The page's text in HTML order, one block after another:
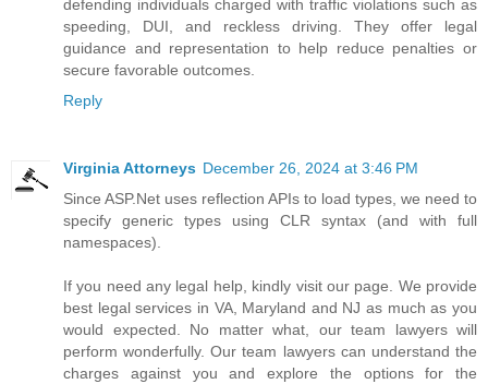
defending individuals charged with traffic violations such as
speeding, DUI, and reckless driving. They offer legal
guidance and representation to help reduce penalties or
secure favorable outcomes.
Reply
Virginia Attorneys December 26, 2024 at 3:46 PM
Since ASP.Net uses reflection APIs to load types, we need to
specify generic types using CLR syntax (and with full
namespaces).
If you need any legal help, kindly visit our page. We provide
best legal services in VA, Maryland and NJ as much as you
would expected. No matter what, our team lawyers will
perform wonderfully. Our team lawyers can understand the
charges against you and explore the options for the